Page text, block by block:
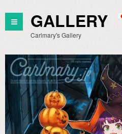
GALLERY
Carlmary's Gallery